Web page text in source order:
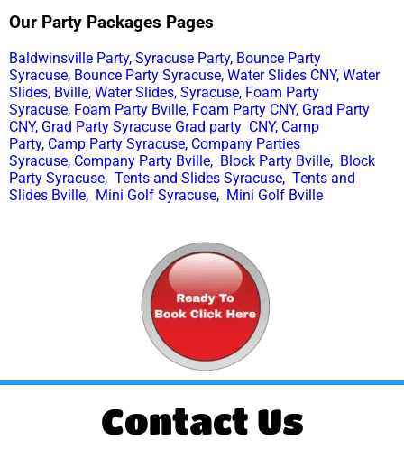
Our Party Packages Pages
Baldwinsville Party, Syracuse Party, Bounce Party
Syracuse, Bounce Party Syracuse, Water Slides CNY, Water
Slides, Bville, Water Slides, Syracuse, Foam Party
Syracuse, Foam Party Bville, Foam Party CNY, Grad Party
CNY, Grad Party Syracuse Grad party CNY, Camp
Party, Camp Party Syracuse, Company Parties
Syracuse, Company Party Bville, Block Party Bville, Block
Party Syracuse, Tents and Slides Syracuse, Tents and
Slides Bville, Mini Golf Syracuse, Mini Golf Bville
Contact Us